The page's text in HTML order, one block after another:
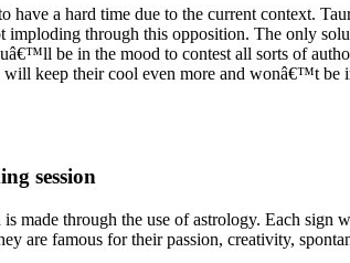
a hard time due to the current context.
through this opposition. The only
be in the mood to contest all sorts of
keep their cool even more and wonâ€™t be
session
made through the use of astrology. Each
are famous for their passion, creativity,